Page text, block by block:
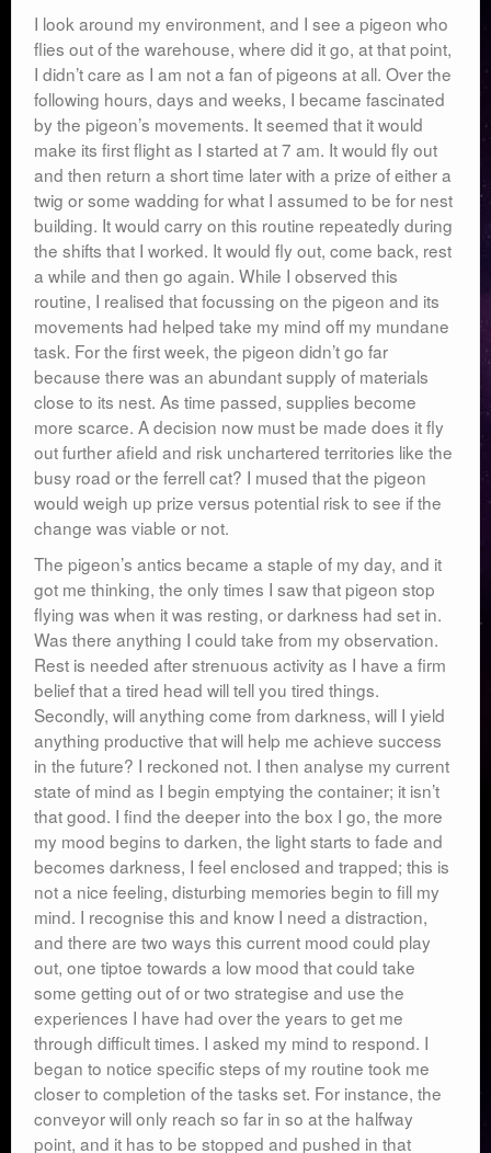
I look around my environment, and I see a pigeon who
flies out of the warehouse, where did it go, at that point,
I didn’t care as I am not a fan of pigeons at all. Over the
following hours, days and weeks, I became fascinated
by the pigeon’s movements. It seemed that it would
make its first flight as I started at 7 am. It would fly out
and then return a short time later with a prize of either a
twig or some wadding for what I assumed to be for nest
building. It would carry on this routine repeatedly during
the shifts that I worked. It would fly out, come back, rest
a while and then go again. While I observed this
routine, I realised that focussing on the pigeon and its
movements had helped take my mind off my mundane
task. For the first week, the pigeon didn’t go far
because there was an abundant supply of materials
close to its nest. As time passed, supplies become
more scarce. A decision now must be made does it fly
out further afield and risk unchartered territories like the
busy road or the ferrell cat? I mused that the pigeon
would weigh up prize versus potential risk to see if the
change was viable or not.
The pigeon’s antics became a staple of my day, and it
got me thinking, the only times I saw that pigeon stop
flying was when it was resting, or darkness had set in.
Was there anything I could take from my observation.
Rest is needed after strenuous activity as I have a firm
belief that a tired head will tell you tired things.
Secondly, will anything come from darkness, will I yield
anything productive that will help me achieve success
in the future? I reckoned not. I then analyse my current
state of mind as I begin emptying the container; it isn’t
that good. I find the deeper into the box I go, the more
my mood begins to darken, the light starts to fade and
becomes darkness, I feel enclosed and trapped; this is
not a nice feeling, disturbing memories begin to fill my
mind. I recognise this and know I need a distraction,
and there are two ways this current mood could play
out, one tiptoe towards a low mood that could take
some getting out of or two strategise and use the
experiences I have had over the years to get me
through difficult times. I asked my mind to respond. I
began to notice specific steps of my routine took me
closer to completion of the tasks set. For instance, the
conveyor will only reach so far in so at the halfway
point, and it has to be stopped and pushed in that